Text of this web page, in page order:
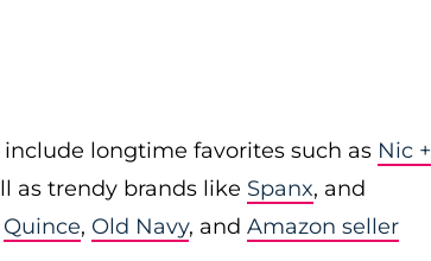
include longtime favorites such as Nic +
as trendy brands like Spanx, and
Quince, Old Navy, and Amazon seller